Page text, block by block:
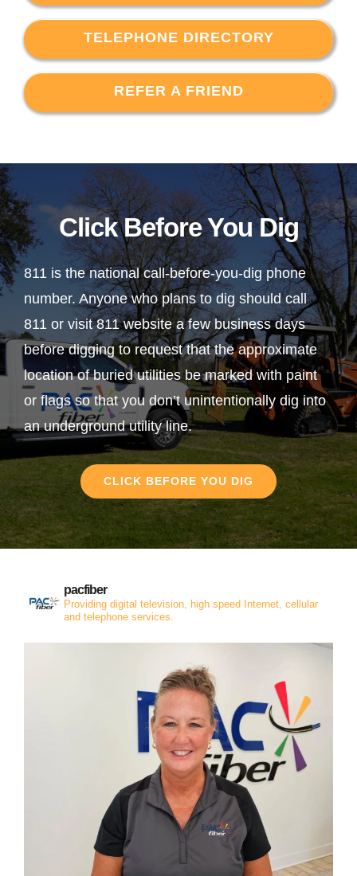
TELEPHONE DIRECTORY
REFER A FRIEND
Click Before You Dig
811 is the national call-before-you-dig phone
number. Anyone who plans to dig should call
811 or visit 811 website a few business days
before digging to request that the approximate
location of buried utilities be marked with paint
or flags so that you don’t unintentionally dig into
an underground utility line.
CLICK BEFORE YOU DIG
pacfiber
Providing digital television, high speed Internet, cellular
and telephone services.